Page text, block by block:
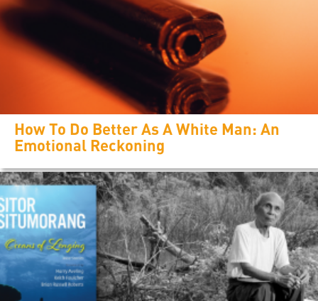
How To Do Better As A White Man: An
Emotional Reckoning